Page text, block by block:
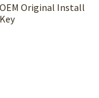
Original Install